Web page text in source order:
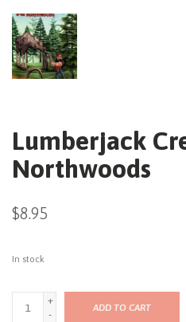
Lumberjack
Northwoods
$8.95
In stock
+
-
ADD TO CART